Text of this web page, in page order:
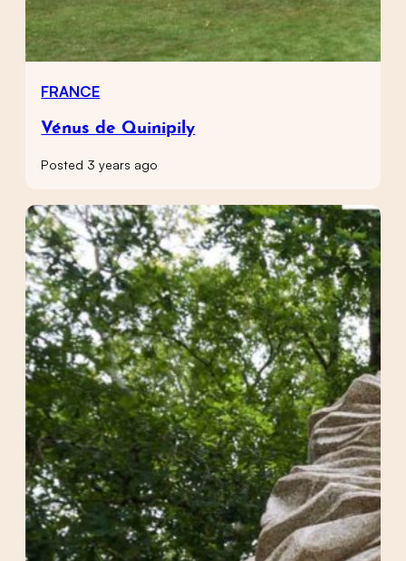
FRANCE
Vénus de Quinipily
Posted 3 years ago